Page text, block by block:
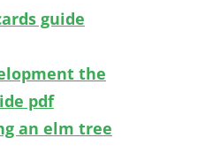
guide
the
pdf
an elm tree